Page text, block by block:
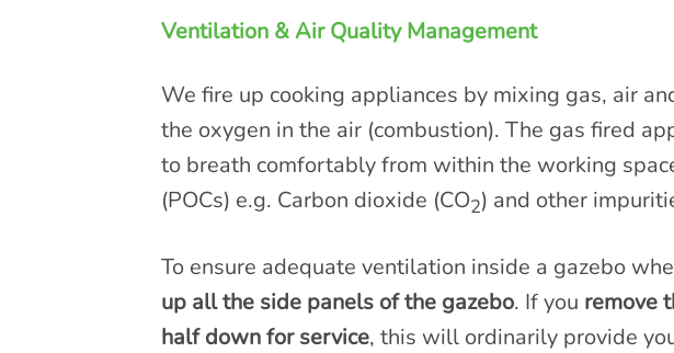
Ventilation & Air Quality Management
We fire up cooking appliances by mixing gas, air
the oxygen in the air (combustion). The gas fired
to breath comfortably from within the working
(POCs) e.g. Carbon dioxide (CO2) and other
To ensure adequate ventilation inside a gazebo
up all the side panels of the gazebo. If you remove
half down for service, this will ordinarily provide